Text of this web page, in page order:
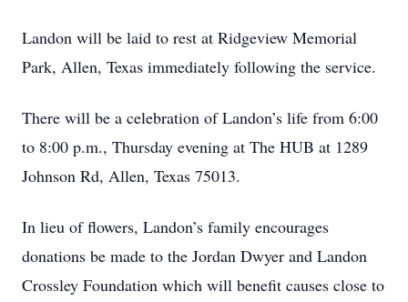
Landon will be laid to rest at Ridgeview Memorial
Park, Allen, Texas immediately following the service.
There will be a celebration of Landon’s life from 6:00
to 8:00 p.m., Thursday evening at The HUB at 1289
Johnson Rd, Allen, Texas 75013.
In lieu of flowers, Landon’s family encourages
donations be made to the Jordan Dwyer and Landon
Crossley Foundation which will benefit causes close to